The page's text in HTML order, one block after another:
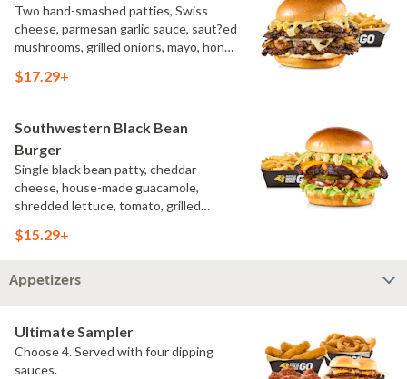
Two hand-smashed patties, Swiss
cheese, parmesan garlic sauce, saut?ed
mushrooms, grilled onions, mayo, honey
French fries
$17.29+
Southwestern Black Bean
Burger
Single black bean patty, cheddar
cheese, house-made guacamole,
shredded lettuce, tomato, grilled
challah bun, natural-cut French fries
$15.29+
Appetizers
Ultimate Sampler
Choose 4. Served with four dipping
sauces.